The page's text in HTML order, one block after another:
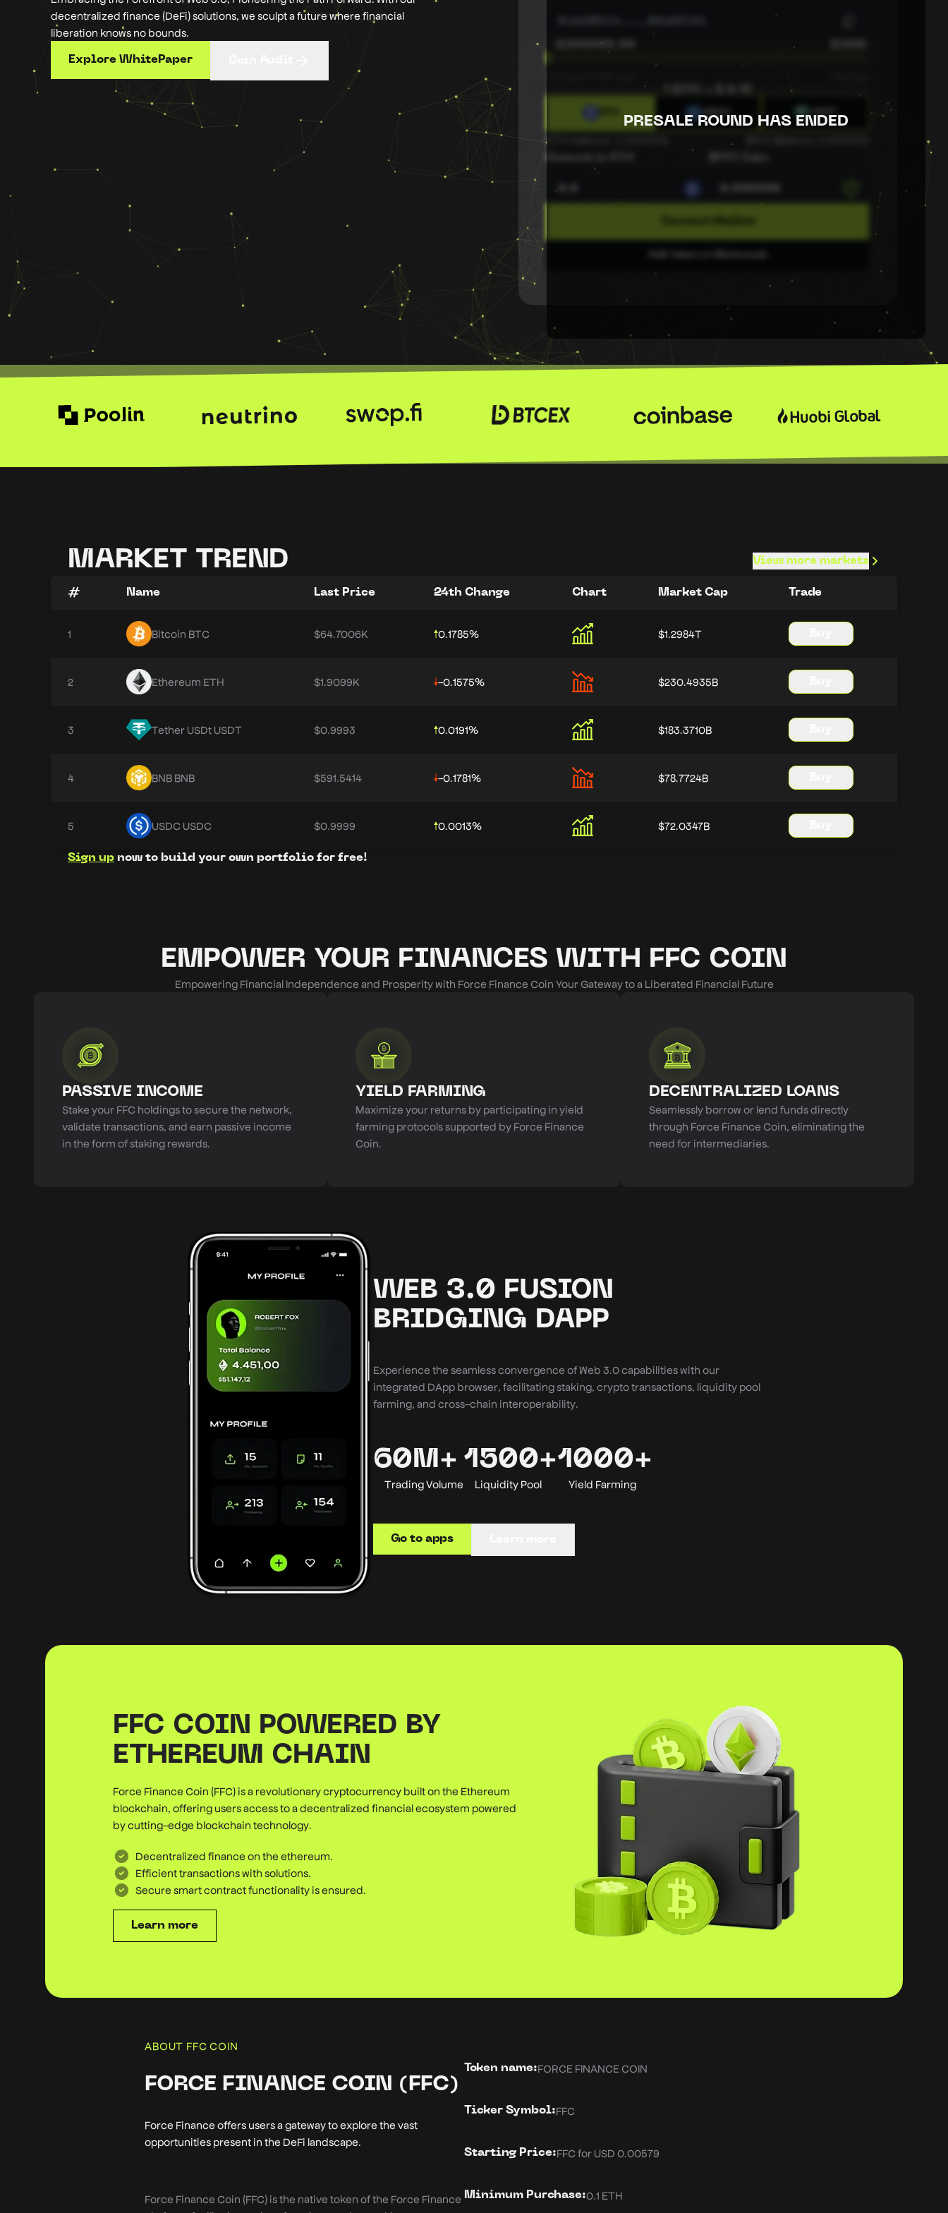
decentralized finance (DeFi) solutions, we sculpt a future where financial
liberation knows no bounds.
Explore WhitePaper
PRESALE ROUND HAS ENDED
200000.00
ETH balance : 0.000000
MARKET TREND View more markets
# Name Last Price 24th Change Chart Market Cap Trade
1 Bitcoin BTC $64.7006K 0.1785% $1.2984T
2 Ethereum ETH $1.9099K -0.1575% $230.4935B
3 Tether USDt USDT $0.9993 0.0191% $183.3710B
4 BNB BNB $591.5414 -0.1781% $78.7724B
5 USDC USDC $0.9999 0.0013% $72.0347B
Sign up now to build your own portfolio for free!
EMPOWER YOUR FINANCES WITH FFC COIN
Empowering Financial Independence and Prosperity with Force Finance Coin Your Gateway to a Liberated Financial Future
PASSIVE INCOME
Stake your FFC holdings to secure the network,
validate transactions, and earn passive income
in the form of staking rewards.
YIELD FARMING
Maximize your returns by participating in yield
farming protocols supported by Force Finance
Coin.
DECENTRALIZED LOANS
Seamlessly borrow or lend funds directly
through Force Finance Coin, eliminating the
need for intermediaries.
WEB 3.0 FUSION
BRIDGING DAPP
Experience the seamless convergence of Web 3.0 capabilities with our
integrated DApp browser, facilitating staking, crypto transactions, liquidity pool
farming, and cross-chain interoperability.
60M+
Trading Volume
1500+
Liquidity Pool
1000+
Yield Farming
Go to apps
FFC COIN POWERED BY
ETHEREUM CHAIN
Force Finance Coin (FFC) is a revolutionary cryptocurrency built on the Ethereum
blockchain, offering users access to a decentralized financial ecosystem powered
by cutting-edge blockchain technology.
Decentralized finance on the ethereum.
Efficient transactions with solutions.
Secure smart contract functionality is ensured.
Learn more
ABOUT FFC COIN
FORCE FINANCE COIN (FFC)
Force Finance offers users a gateway to explore the vast
opportunities present in the DeFi landscape.
Force Finance Coin (FFC) is the native token of the Force Finance
Token name:FORCE FINANCE COIN
Ticker Symbol:FFC
Starting Price:FFC for USD 0.00579
Minimum Purchase:0.1 ETH